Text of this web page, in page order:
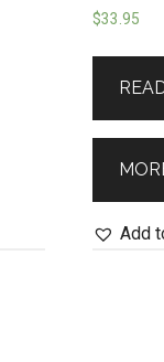
$33.95
Add